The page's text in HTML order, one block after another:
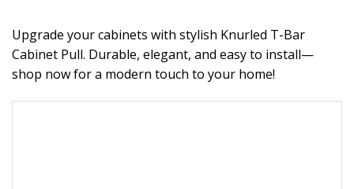
Upgrade your cabinets with stylish Knurled T-Bar
Cabinet Pull. Durable, elegant, and easy to install—
shop now for a modern touch to your home!